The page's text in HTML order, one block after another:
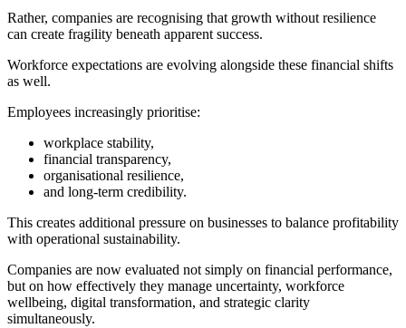
Rather, companies are recognising that growth without resilience
can create fragility beneath apparent success.
Workforce expectations are evolving alongside these financial shifts
as well.
Employees increasingly prioritise:
workplace stability,
financial transparency,
organisational resilience,
and long-term credibility.
This creates additional pressure on businesses to balance profitability
with operational sustainability.
Companies are now evaluated not simply on financial performance,
but on how effectively they manage uncertainty, workforce
wellbeing, digital transformation, and strategic clarity
simultaneously.